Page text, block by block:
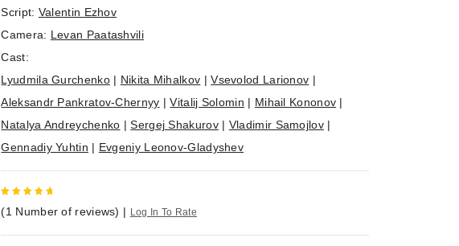
Script: Valentin Ezhov
Camera: Levan Paatashvili
Cast:
Lyudmila Gurchenko| Nikita Mihalkov |Vsevolod Larionov |
Aleksandr Pankratov-Chernyy |Vitalij Solomin | Mihail Kononov |
Natalya Andreychenko |Sergej Shakurov| Vladimir Samojlov|
Gennadiy Yuhtin | Evgeniy Leonov-Gladyshev
5
(1 Number of reviews) | Log In To Rate